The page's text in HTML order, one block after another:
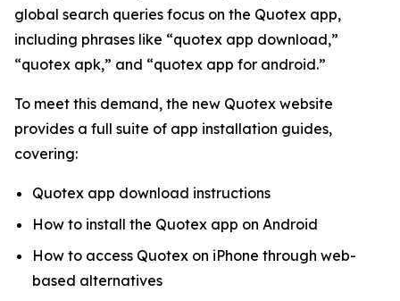
global search queries focus on the Quotex app,
including phrases like “quotex app download,”
“quotex apk,” and “quotex app for android.”
To meet this demand, the new Quotex website
provides a full suite of app installation guides,
covering:
Quotex app download instructions
How to install the Quotex app on Android
How to access Quotex on iPhone through web-
based alternatives